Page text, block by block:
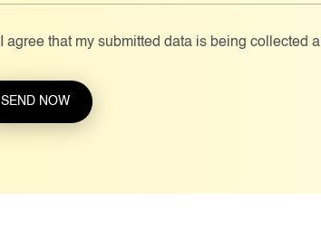
I agree that my submitted data is being collected